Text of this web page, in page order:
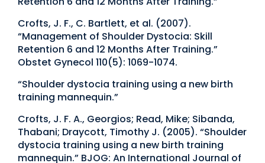
Crofts, J. F., C. Bartlett, et al. (2007).
“Management of Shoulder Dystocia: Skill
Retention 6 and 12 Months After Training.”
Obstet Gynecol 110(5): 1069-1074.
“Shoulder dystocia training using a new birth
training mannequin.”
Crofts, J. F. A., Georgios; Read, Mike; Sibanda,
Thabani; Draycott, Timothy J. (2005). “Shoulder
dystocia training using a new birth training
mannequin.” BJOG: An International Journal of